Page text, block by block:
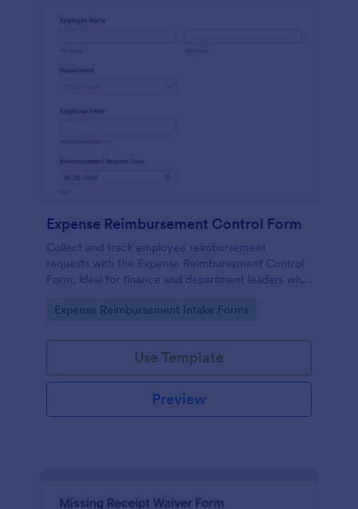
Expense Reimbursement Control Form
Collect and track employee reimbursement
requests with the Expense Reimbursement Control
Form, ideal for finance and department leaders who
collection, and clear form submission records.
Go to Category:
Expense Reimbursement Intake Forms
Use Template
Preview